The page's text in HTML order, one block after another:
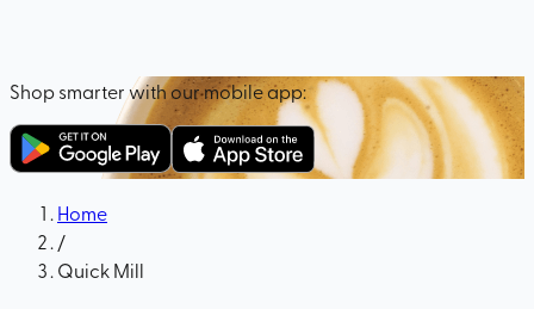
Shop smarter with our mobile app:
Home
/
Quick Mill